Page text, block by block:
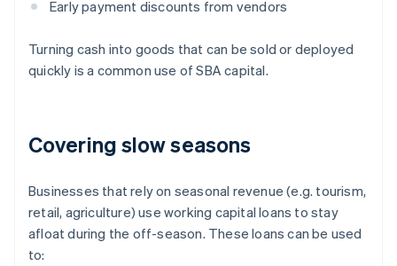
Early payment discounts from vendors
Turning cash into goods that can be sold or deployed
quickly is a common use of SBA capital.
Covering slow seasons
Businesses that rely on seasonal revenue (e.g. tourism,
retail, agriculture) use working capital loans to stay
afloat during the off-season. These loans can be used
to: